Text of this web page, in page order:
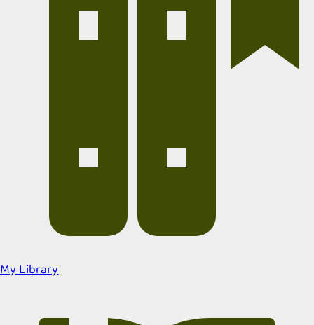
My Library